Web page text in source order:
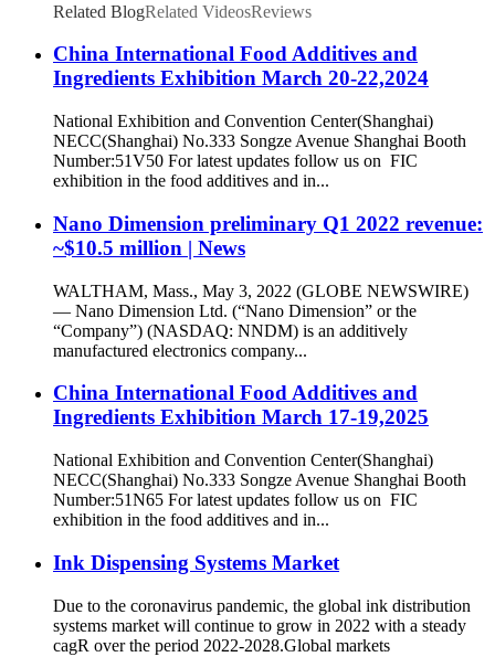
Related BlogRelated VideosReviews
China International Food Additives and
Ingredients Exhibition March 20-22,2024
National Exhibition and Convention Center(Shanghai)
NECC(Shanghai) No.333 Songze Avenue Shanghai Booth
Number:51V50 For latest updates follow us on FIC
exhibition in the food additives and in...
Nano Dimension preliminary Q1 2022 revenue:
~$10.5 million | News
WALTHAM, Mass., May 3, 2022 (GLOBE NEWSWIRE)
— Nano Dimension Ltd. (“Nano Dimension” or the
“Company”) (NASDAQ: NNDM) is an additively
manufactured electronics company...
China International Food Additives and
Ingredients Exhibition March 17-19,2025
National Exhibition and Convention Center(Shanghai)
NECC(Shanghai) No.333 Songze Avenue Shanghai Booth
Number:51N65 For latest updates follow us on FIC
exhibition in the food additives and in...
Ink Dispensing Systems Market
Due to the coronavirus pandemic, the global ink distribution
systems market will continue to grow in 2022 with a steady
cagR over the period 2022-2028.Global markets